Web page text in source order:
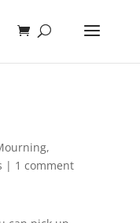
,
| 1 comment